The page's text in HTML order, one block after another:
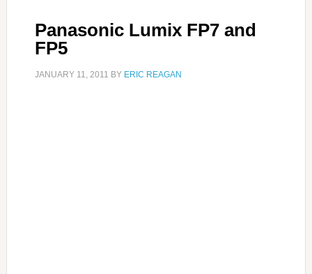
Panasonic Lumix FP7 and
FP5
JANUARY 11, 2011 BY ERIC REAGAN